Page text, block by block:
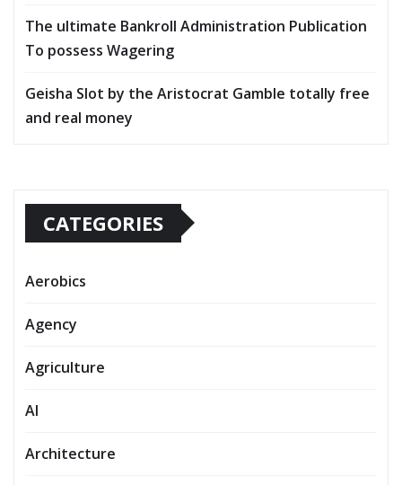
The ultimate Bankroll Administration Publication
To possess Wagering
Geisha Slot by the Aristocrat Gamble totally free
and real money
CATEGORIES
Aerobics
Agency
Agriculture
AI
Architecture